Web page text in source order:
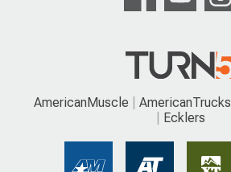
AmericanMuscle AmericanTrucks
Ecklers